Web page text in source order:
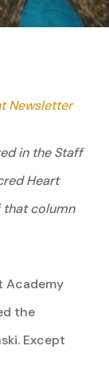
Newsletter
in the Staff
Heart
that column
Academy
the
Except